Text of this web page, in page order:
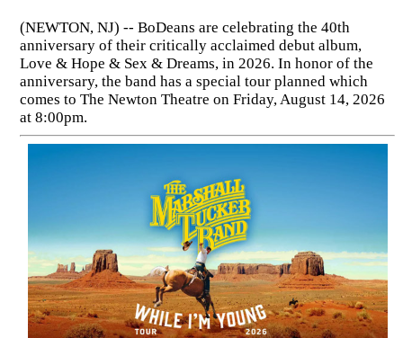
(NEWTON, NJ) -- BoDeans are celebrating the 40th
anniversary of their critically acclaimed debut album,
Love & Hope & Sex & Dreams, in 2026. In honor of the
anniversary, the band has a special tour planned which
comes to The Newton Theatre on Friday, August 14, 2026
at 8:00pm.